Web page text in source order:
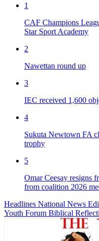
1
CAF Champions
Star Sport Academy
2
Nawettan round up
3
IEC received 1,600
4
Sukuta Newtown FA
trophy
5
Omar Ceesay resigns
from coalition 2026
Headlines National News
Youth Forum Biblical